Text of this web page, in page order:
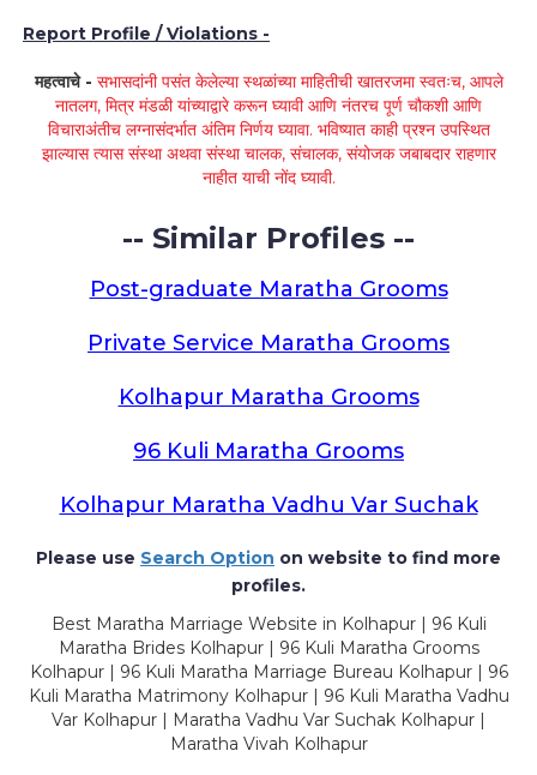
Report Profile / Violations -
महत्वाचे - सभासदांनी पसंत केलेल्या स्थळांच्या माहितीची खातरजमा स्वतःच, आपले
नातलग, मित्र मंडळी यांच्याद्वारे करून घ्यावी आणि नंतरच पूर्ण चौकशी आणि
विचाराअंतीच लग्नासंदर्भात अंतिम निर्णय घ्यावा. भविष्यात काही प्रश्न उपस्थित
झाल्यास त्यास संस्था अथवा संस्था चालक, संचालक, संयोजक जबाबदार राहणार
नाहीत याची नोंद घ्यावी.
-- Similar Profiles --
Post-graduate Maratha Grooms
Private Service Maratha Grooms
Kolhapur Maratha Grooms
96 Kuli Maratha Grooms
Kolhapur Maratha Vadhu Var Suchak
Please use Search Option on website to find more
profiles.
Best Maratha Marriage Website in Kolhapur | 96 Kuli
Maratha Brides Kolhapur | 96 Kuli Maratha Grooms
Kolhapur | 96 Kuli Maratha Marriage Bureau Kolhapur | 96
Kuli Maratha Matrimony Kolhapur | 96 Kuli Maratha Vadhu
Var Kolhapur | Maratha Vadhu Var Suchak Kolhapur |
Maratha Vivah Kolhapur